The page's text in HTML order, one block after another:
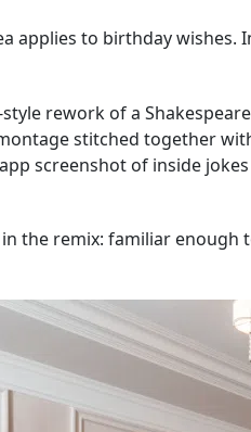
applies to birthday wishes.
rework of a
stitched together
screenshot of inside
in the remix: familiar